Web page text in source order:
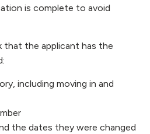
is complete to avoid
that the applicant has the
including moving in and
the dates they were changed